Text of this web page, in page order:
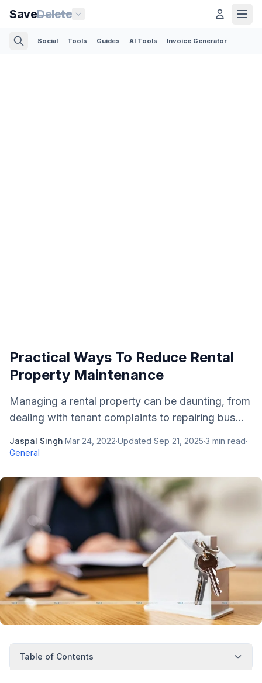
SaveDelete
Social Tools Guides AI Tools Invoice Generator
Practical Ways To Reduce Rental
Property Maintenance
Managing a rental property can be daunting, from
dealing with tenant complaints to repairing bus...
Jaspal Singh·Mar 24, 2022·Updated Sep 21, 2025·3 min read·
General
Table of Contents